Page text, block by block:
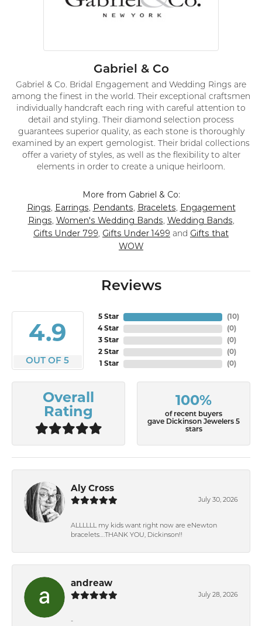
Gabriel & Co
Gabriel & Co. Bridal Engagement and Wedding Rings are
among the finest in the world. Their exceptional craftsmen
individually handcraft each ring with careful attention to
detail and styling. Their diamond selection process
guarantees superior quality, as each stone is thoroughly
examined by an expert gemologist. Their bridal collections
offer a variety of styles, as well as the flexibility to alter
elements in order to create a unique heirloom.
More from Gabriel & Co:
Rings, Earrings, Pendants, Bracelets,
Engagement
Rings, Women's Wedding Bands, Wedding Bands,
Gifts Under 799, Gifts Under 1499 and Gifts that
WOW
Reviews
4.9
OUT OF 5
5 Star
4 Star
3 Star
2 Star
1 Star
(10)
(0)
(0)
(0)
(0)
Overall
Rating
100%
of recent buyers
gave Dickinson Jewelers 5
stars
Aly Cross
July 30, 2026
ALLLLLL my kids want right now are eNewton
bracelets….THANK YOU, Dickinson!!
andreaw
July 28, 2026
-